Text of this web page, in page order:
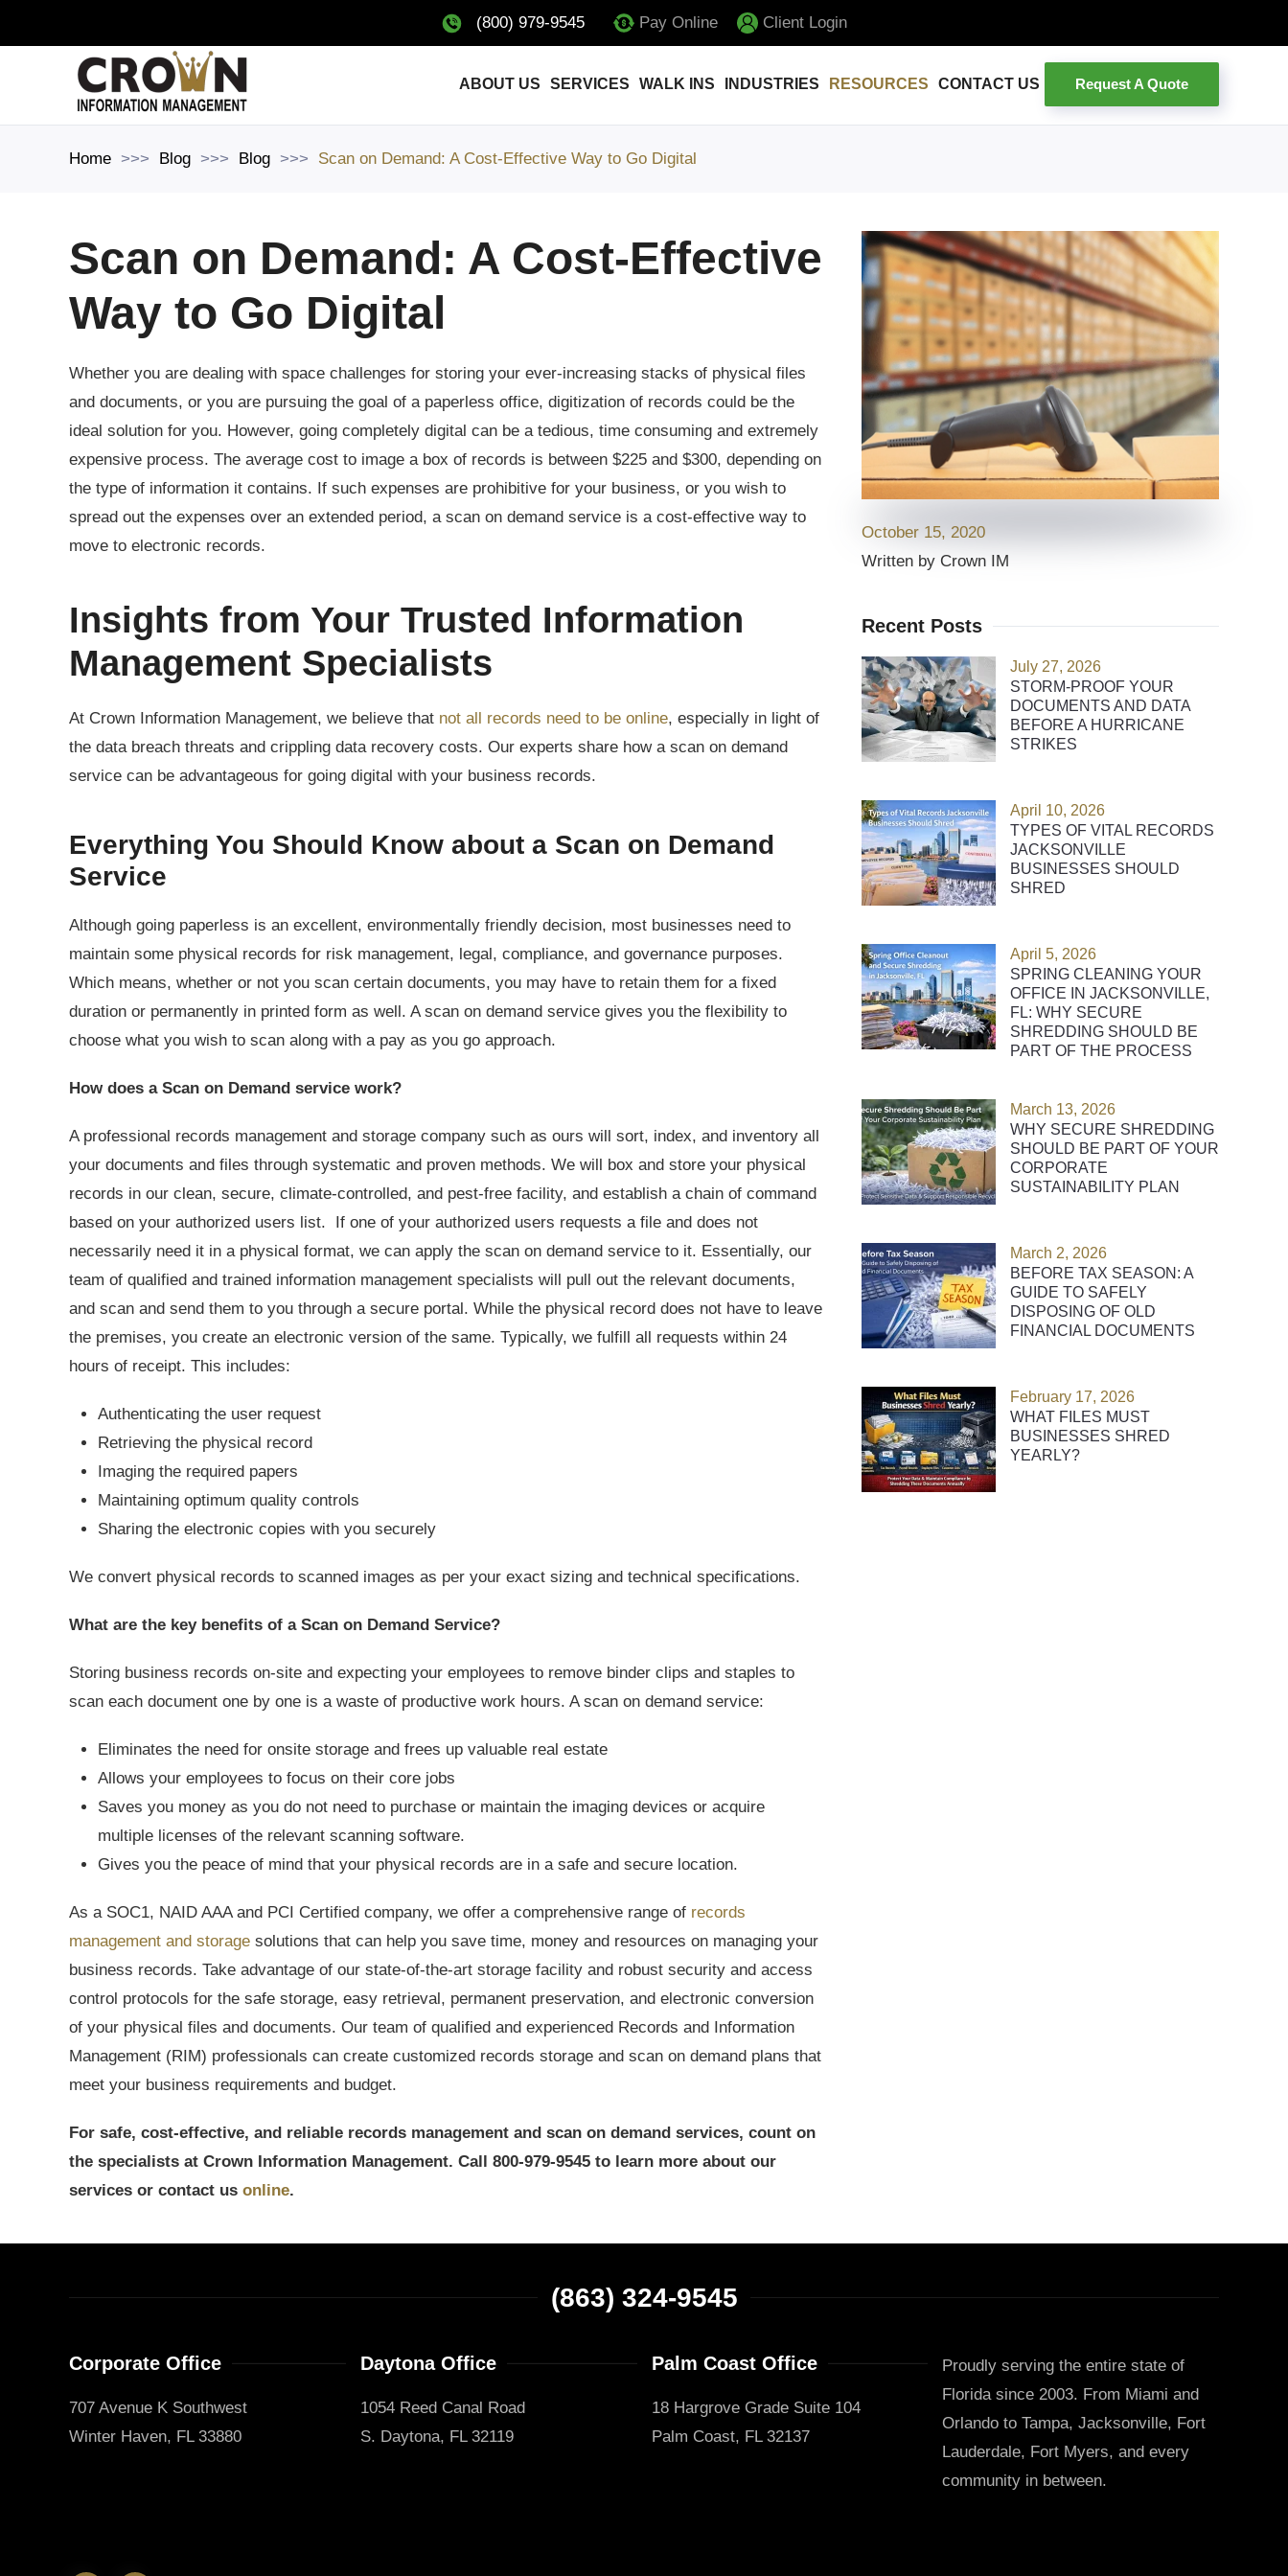
Skip to main content
(800) 979-9545 Pay Online Client Login
ABOUT US SERVICES WALK INS INDUSTRIES RESOURCES CONTACT US Request A Quote
Home Blog Blog Scan on Demand: A Cost-Effective Way to Go Digital
Scan on Demand: A Cost-Effective
Way to Go Digital
Whether you are dealing with space challenges for storing your ever-increasing stacks of physical files
and documents, or you are pursuing the goal of a paperless office, digitization of records could be the
ideal solution for you. However, going completely digital can be a tedious, time consuming and extremely
expensive process. The average cost to image a box of records is between $225 and $300, depending on
the type of information it contains. If such expenses are prohibitive for your business, or you wish to
spread out the expenses over an extended period, a scan on demand service is a cost-effective way to
move to electronic records.
Insights from Your Trusted Information
Management Specialists
At Crown Information Management, we believe that not all records need to be online, especially in light of
the data breach threats and crippling data recovery costs. Our experts share how a scan on demand
service can be advantageous for going digital with your business records.
Everything You Should Know about a Scan on Demand
Service
Although going paperless is an excellent, environmentally friendly decision, most businesses need to
maintain some physical records for risk management, legal, compliance, and governance purposes.
Which means, whether or not you scan certain documents, you may have to retain them for a fixed
duration or permanently in printed form as well. A scan on demand service gives you the flexibility to
choose what you wish to scan along with a pay as you go approach.
How does a Scan on Demand service work?
A professional records management and storage company such as ours will sort, index, and inventory all
your documents and files through systematic and proven methods. We will box and store your physical
records in our clean, secure, climate-controlled, and pest-free facility, and establish a chain of command
based on your authorized users list. If one of your authorized users requests a file and does not
necessarily need it in a physical format, we can apply the scan on demand service to it. Essentially, our
team of qualified and trained information management specialists will pull out the relevant documents,
and scan and send them to you through a secure portal. While the physical record does not have to leave
the premises, you create an electronic version of the same. Typically, we fulfill all requests within 24
hours of receipt. This includes:
Authenticating the user request
Retrieving the physical record
Imaging the required papers
Maintaining optimum quality controls
Sharing the electronic copies with you securely
We convert physical records to scanned images as per your exact sizing and technical specifications.
What are the key benefits of a Scan on Demand Service?
Storing business records on-site and expecting your employees to remove binder clips and staples to
scan each document one by one is a waste of productive work hours. A scan on demand service:
Eliminates the need for onsite storage and frees up valuable real estate
Allows your employees to focus on their core jobs
Saves you money as you do not need to purchase or maintain the imaging devices or acquire
multiple licenses of the relevant scanning software.
Gives you the peace of mind that your physical records are in a safe and secure location.
As a SOC1, NAID AAA and PCI Certified company, we offer a comprehensive range of records
management and storage solutions that can help you save time, money and resources on managing your
business records. Take advantage of our state-of-the-art storage facility and robust security and access
control protocols for the safe storage, easy retrieval, permanent preservation, and electronic conversion
of your physical files and documents. Our team of qualified and experienced Records and Information
Management (RIM) professionals can create customized records storage and scan on demand plans that
meet your business requirements and budget.
For safe, cost-effective, and reliable records management and scan on demand services, count on
the specialists at Crown Information Management. Call 800-979-9545 to learn more about our
services or contact us online.
October 15, 2020
Written by Crown IM
Recent Posts
July 27, 2026
STORM-PROOF YOUR
DOCUMENTS AND DATA
BEFORE A HURRICANE
STRIKES
April 10, 2026
TYPES OF VITAL RECORDS
JACKSONVILLE
BUSINESSES SHOULD
SHRED
April 5, 2026
SPRING CLEANING YOUR
OFFICE IN JACKSONVILLE,
FL: WHY SECURE
SHREDDING SHOULD BE
PART OF THE PROCESS
March 13, 2026
WHY SECURE SHREDDING
SHOULD BE PART OF YOUR
CORPORATE
SUSTAINABILITY PLAN
March 2, 2026
BEFORE TAX SEASON: A
GUIDE TO SAFELY
DISPOSING OF OLD
FINANCIAL DOCUMENTS
February 17, 2026
WHAT FILES MUST
BUSINESSES SHRED
YEARLY?
(863) 324-9545
Corporate Office
707 Avenue K Southwest
Winter Haven, FL 33880
Daytona Office
1054 Reed Canal Road
S. Daytona, FL 32119
Palm Coast Office
18 Hargrove Grade Suite 104
Palm Coast, FL 32137
Proudly serving the entire state of
Florida since 2003. From Miami and
Orlando to Tampa, Jacksonville, Fort
Lauderdale, Fort Myers, and every
community in between.